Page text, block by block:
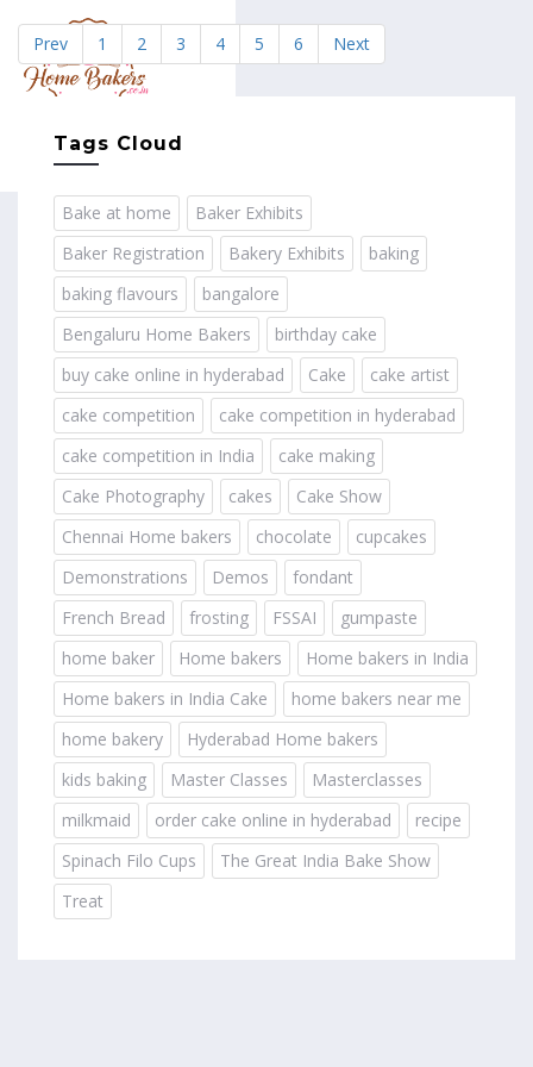
Prev 1 2 3 4 5 6 Next
Tags Cloud
Bake at home
Baker Exhibits
Baker Registration
Bakery Exhibits
baking
baking flavours
bangalore
Bengaluru Home Bakers
birthday cake
buy cake online in hyderabad
Cake
cake artist
cake competition
cake competition in hyderabad
cake competition in India
cake making
Cake Photography
cakes
Cake Show
Chennai Home bakers
chocolate
cupcakes
Demonstrations
Demos
fondant
French Bread
frosting FSSAI
gumpaste
home baker
Home bakers
Home bakers in India
Home bakers in India Cake
home bakers near me
home bakery
Hyderabad Home bakers
kids baking
Master Classes
Masterclasses
milkmaid
order cake online in hyderabad
recipe
Spinach Filo Cups
The Great India Bake Show
Treat